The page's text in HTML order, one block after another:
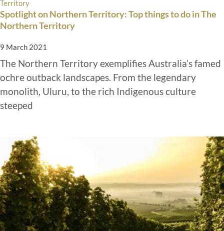
Spotlight on Northern Territory: Top things to do in The
Northern Territory
9 March 2021
The Northern Territory exemplifies Australia’s famed
ochre outback landscapes. From the legendary
monolith, Uluru, to the rich Indigenous culture
steeped